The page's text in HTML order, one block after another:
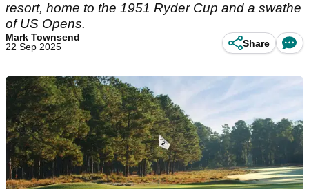
resort, home to the 1951 Ryder Cup and a swathe
of US Opens.
Mark Townsend
22 Sep 2025
Share